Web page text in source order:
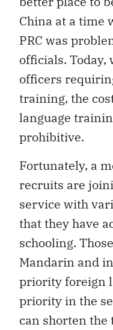
China at a time
PRC was
officials.
officers
training, the
language
prohibitive.
Fortunately, a
recruits are
service with
that they have
schooling.
Mandarin and
priority foreign
priority in the
can shorten the